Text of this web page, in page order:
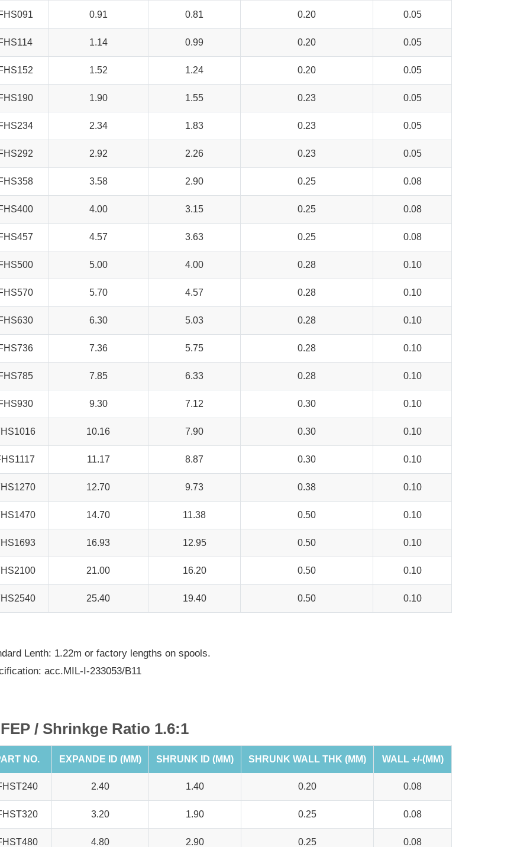
0.91 0.81 0.20 0.05
1.14 0.99 0.20 0.05
1.52 1.24 0.20 0.05
1.90 1.55 0.23 0.05
2.34 1.83 0.23 0.05
2.92 2.26 0.23 0.05
3.58 2.90 0.25 0.08
4.00 3.15 0.25 0.08
4.57 3.63 0.25 0.08
5.00 4.00 0.28 0.10
5.70 4.57 0.28 0.10
6.30 5.03 0.28 0.10
7.36 5.75 0.28 0.10
7.85 6.33 0.28 0.10
9.30 7.12 0.30 0.10
10.16 7.90 0.30 0.10
11.17 8.87 0.30 0.10
12.70 9.73 0.38 0.10
14.70 11.38 0.50 0.10
16.93 12.95 0.50 0.10
21.00 16.20 0.50 0.10
25.40 19.40 0.50 0.10
Lenth: 1.22m or factory lengths on spools.
acc.MIL-I-233053/B11
FEP / Shrinkge Ratio 1.6:1
NO. EXPANDE ID (MM) SHRUNK ID (MM) SHRUNK WALL THK (MM) WALL +/-(MM)
2.40 1.40 0.20 0.08
3.20 1.90 0.25 0.08
4.80 2.90 0.25 0.08